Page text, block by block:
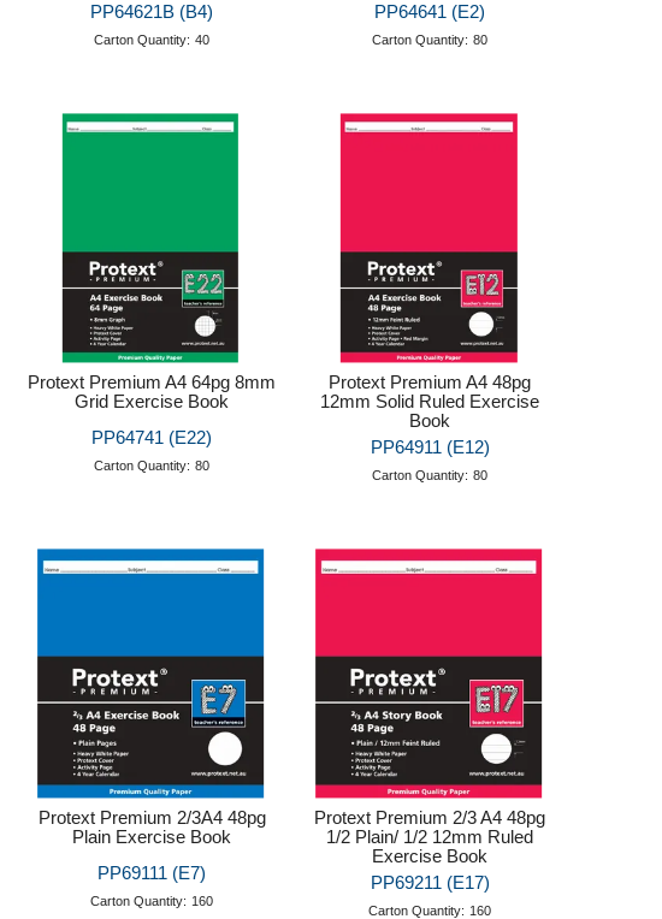
PP64621B (B4)
Carton Quantity: 40
PP64641 (E2)
Carton Quantity: 80
Protext Premium A4 64pg 8mm
Grid Exercise Book
PP64741 (E22)
Carton Quantity: 80
Protext Premium A4 48pg
12mm Solid Ruled Exercise
Book
PP64911 (E12)
Carton Quantity: 80
Protext Premium 2/3A4 48pg
Plain Exercise Book
PP69111 (E7)
Carton Quantity: 160
Protext Premium 2/3 A4 48pg
1/2 Plain/ 1/2 12mm Ruled
Exercise Book
PP69211 (E17)
Carton Quantity: 160